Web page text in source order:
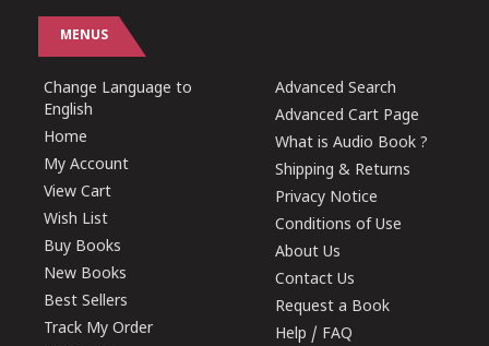
MENUS
Change Language to
English
Home
My Account
View Cart
Wish List
Buy Books
New Books
Best Sellers
Track My Order
Advanced Search
Advanced Cart Page
What is Audio Book ?
Shipping & Returns
Privacy Notice
Conditions of Use
About Us
Contact Us
Request a Book
Help / FAQ